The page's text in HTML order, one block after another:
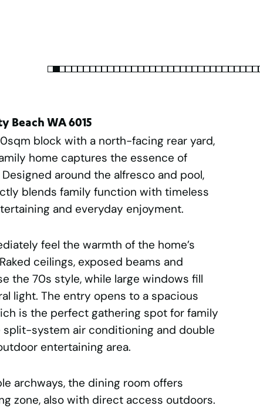
Beach WA 6015
block with a north-facing rear yard,
home captures the essence of
around the alfresco and pool,
blends family function with timeless
and everyday enjoyment.
feel the warmth of the home’s
ceilings, exposed beams and
the 70s style, while large windows fill
light. The entry opens to a spacious
is the perfect gathering spot for family
system air conditioning and double
entertaining area.
archways, the dining room offers
zone, also with direct access outdoors.